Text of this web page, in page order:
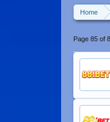
Home
Page 85 of